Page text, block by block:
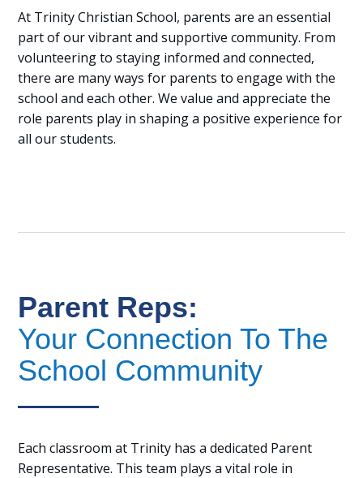
At Trinity Christian School, parents are an essential
part of our vibrant and supportive community. From
volunteering to staying informed and connected,
there are many ways for parents to engage with the
school and each other. We value and appreciate the
role parents play in shaping a positive experience for
all our students.
Parent Reps:
Your Connection To The
School Community
Each classroom at Trinity has a dedicated Parent
Representative. This team plays a vital role in